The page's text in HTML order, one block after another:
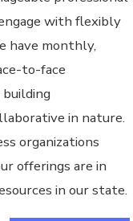
with flexibly
have monthly,
to-face
in nature.
organizations
offerings are in
in our state.